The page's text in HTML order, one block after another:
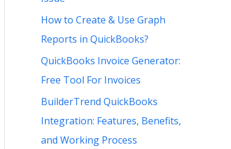
How to Create & Use Graph
Reports in QuickBooks?
QuickBooks Invoice Generator:
Free Tool For Invoices
BuilderTrend QuickBooks
Integration: Features, Benefits,
and Working Process